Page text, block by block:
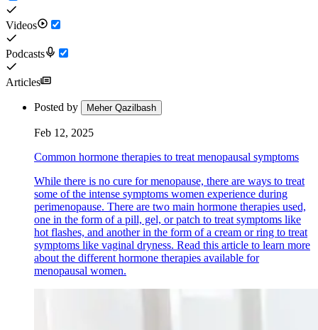
Videos
Podcasts
Articles
Posted by Meher Qazilbash
Feb 12, 2025
Common hormone therapies to treat menopausal symptoms
While there is no cure for menopause, there are ways to treat
some of the intense symptoms women experience during
perimenopause. There are two main hormone therapies used,
one in the form of a pill, gel, or patch to treat symptoms like
hot flashes, and another in the form of a cream or ring to treat
symptoms like vaginal dryness. Read this article to learn more
about the different hormone therapies available for
menopausal women.